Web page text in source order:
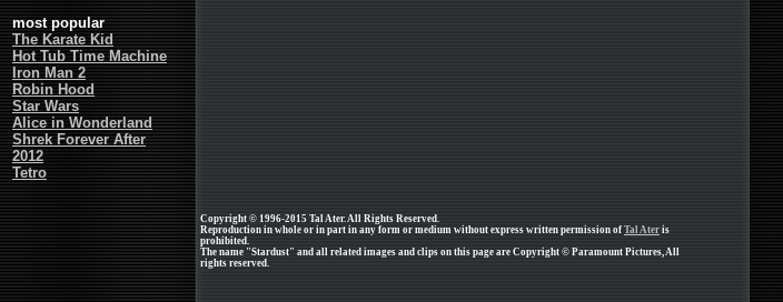
most popular
The Karate Kid
Hot Tub Time Machine
Iron Man 2
Robin Hood
Star Wars
Alice in Wonderland
Shrek Forever After
2012
Tetro
Copyright © 1996-2015 Tal Ater. All Rights Reserved.
Reproduction in whole or in part in any form or medium without express written permission of Tal Ater is
prohibited.
The name "Stardust" and all related images and clips on this page are Copyright © Paramount Pictures, All
rights reserved.